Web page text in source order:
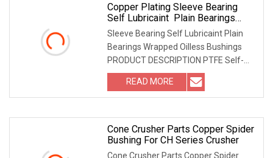
Copper Plating Sleeve Bearing
Self Lubricaint Plain Bearings
Wrapped Oilless Bushings
Sleeve Bearing Self Lubricaint Plain
Bearings Wrapped Oilless Bushings
PRODUCT DESCRIPTION PTFE Self-
Lubricating SF-1 DU
READ MORE
Cone Crusher Parts Copper Spider
Bushing For CH Series Crusher
Cone Crusher Parts Copper Spider